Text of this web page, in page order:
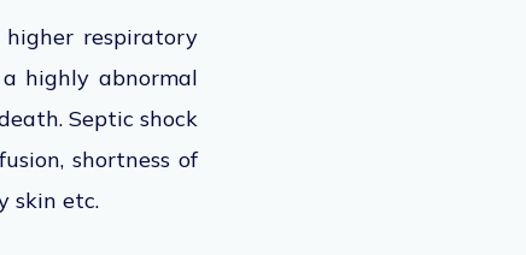
respiratory
highly abnormal
Septic shock
shortness of
skin etc.